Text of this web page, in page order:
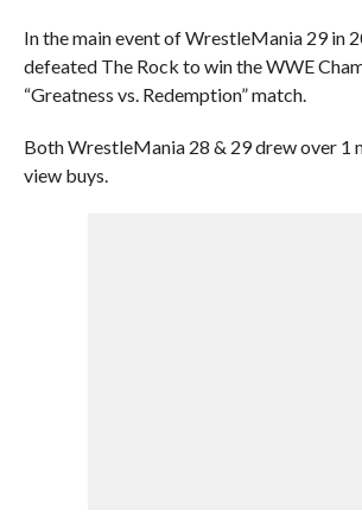
In the main event of WrestleMania 29 in
defeated The Rock to win the WWE
“Greatness vs. Redemption” match.
Both WrestleMania 28 & 29 drew over 1
view buys.